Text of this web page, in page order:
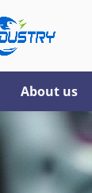
About us